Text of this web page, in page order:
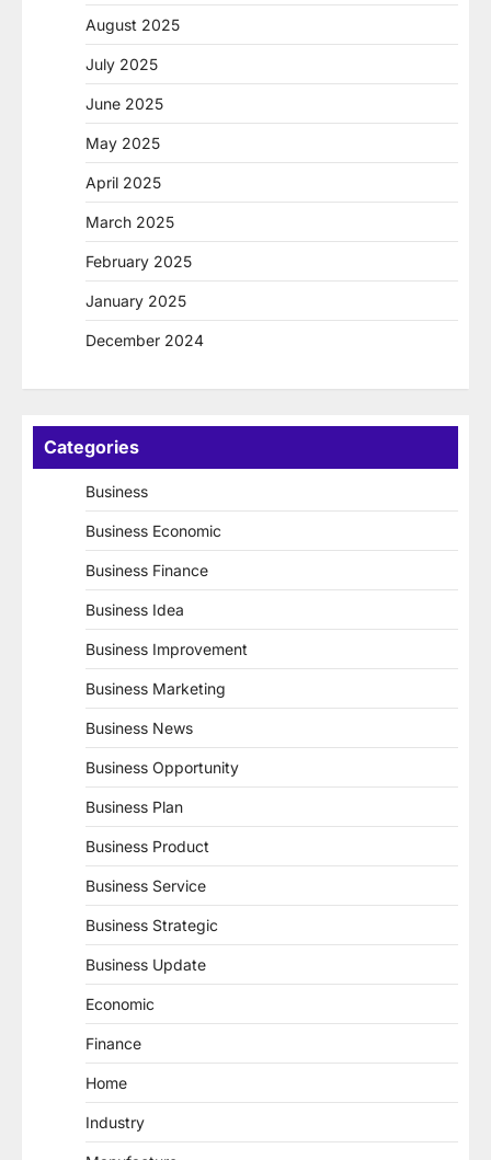
August 2025
July 2025
June 2025
May 2025
April 2025
March 2025
February 2025
January 2025
December 2024
Categories
Business
Business Economic
Business Finance
Business Idea
Business Improvement
Business Marketing
Business News
Business Opportunity
Business Plan
Business Product
Business Service
Business Strategic
Business Update
Economic
Finance
Home
Industry